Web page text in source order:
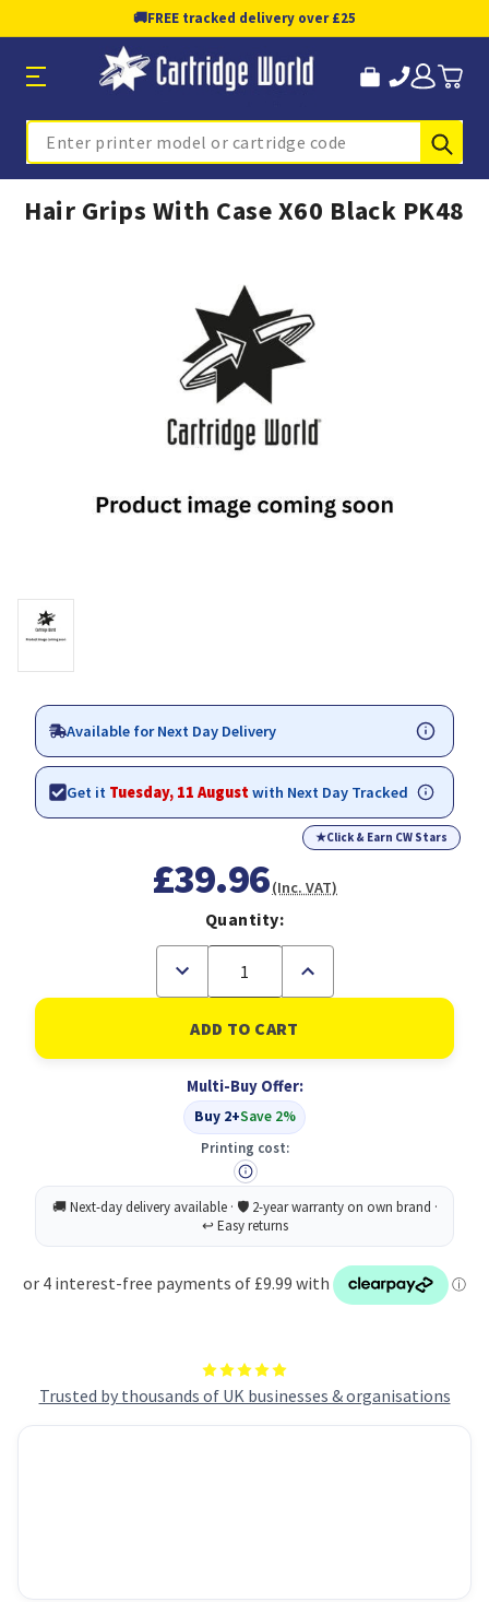
🚚FREE tracked delivery over £25
Search
Hair Grips With Case X60 Black PK48
Trusted by thousands of UK businesses & organisations
Available for Next Day Delivery
Get it Tuesday, 11 Augustwith Next Day Tracked
★Click & Earn CW Stars
£39.96(Inc. VAT)
Quantity:
Decrease
of
Hair
Grips
With
X60
Black
PK48
Increase
of
Hair
Grips
With
X60
Black
PK48
Multi-Buy Offer:
Buy 2+Save 2%
Printing cost: